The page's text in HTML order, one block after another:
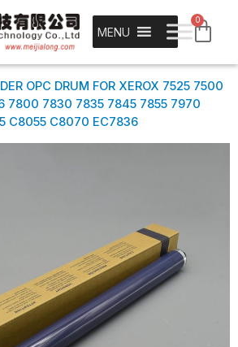
MENU
0
OPC DRUM FOR XEROX 7525 7500
7800 7830 7835 7845 7855 7970
C8055 C8070 EC7836